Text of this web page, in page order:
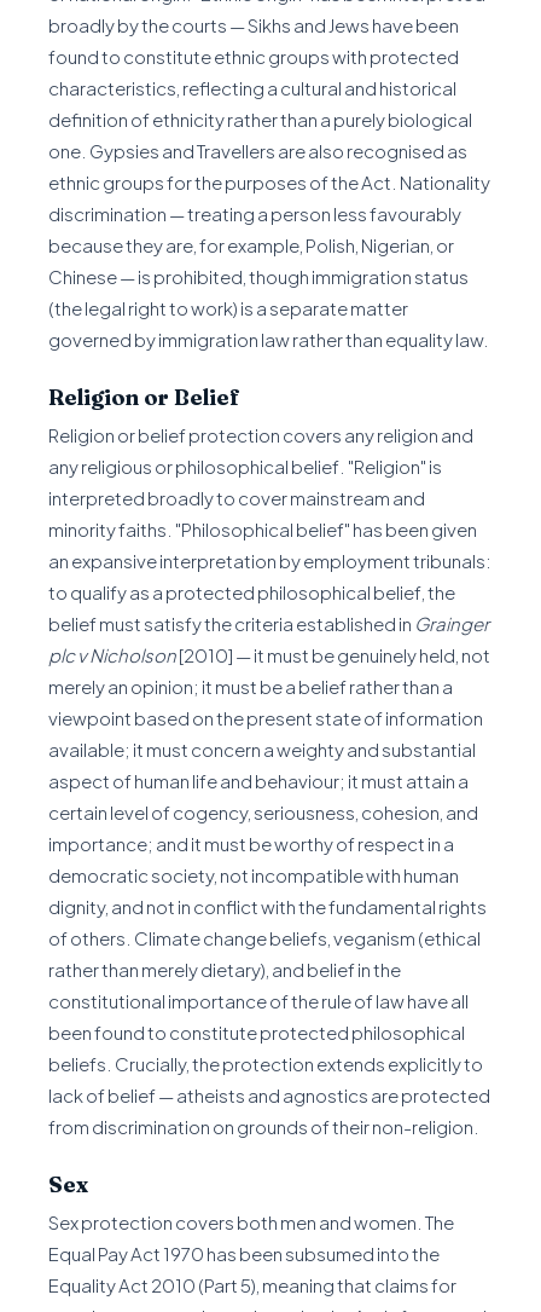
broadly by the courts — Sikhs and Jews have been
found to constitute ethnic groups with protected
characteristics, reflecting a cultural and historical
definition of ethnicity rather than a purely biological
one. Gypsies and Travellers are also recognised as
ethnic groups for the purposes of the Act. Nationality
discrimination — treating a person less favourably
because they are, for example, Polish, Nigerian, or
Chinese — is prohibited, though immigration status
(the legal right to work) is a separate matter
governed by immigration law rather than equality law.
Religion or Belief
Religion or belief protection covers any religion and
any religious or philosophical belief. "Religion" is
interpreted broadly to cover mainstream and
minority faiths. "Philosophical belief" has been given
an expansive interpretation by employment tribunals:
to qualify as a protected philosophical belief, the
belief must satisfy the criteria established in Grainger
plc v Nicholson[2010] — it must be genuinely held, not
merely an opinion; it must be a belief rather than a
viewpoint based on the present state of information
available; it must concern a weighty and substantial
aspect of human life and behaviour; it must attain a
certain level of cogency, seriousness, cohesion, and
importance; and it must be worthy of respect in a
democratic society, not incompatible with human
dignity, and not in conflict with the fundamental rights
of others. Climate change beliefs, veganism (ethical
rather than merely dietary), and belief in the
constitutional importance of the rule of law have all
been found to constitute protected philosophical
beliefs. Crucially, the protection extends explicitly to
lack of belief — atheists and agnostics are protected
from discrimination on grounds of their non-religion.
Sex
Sex protection covers both men and women. The
Equal Pay Act 1970 has been subsumed into the
Equality Act 2010 (Part 5), meaning that claims for